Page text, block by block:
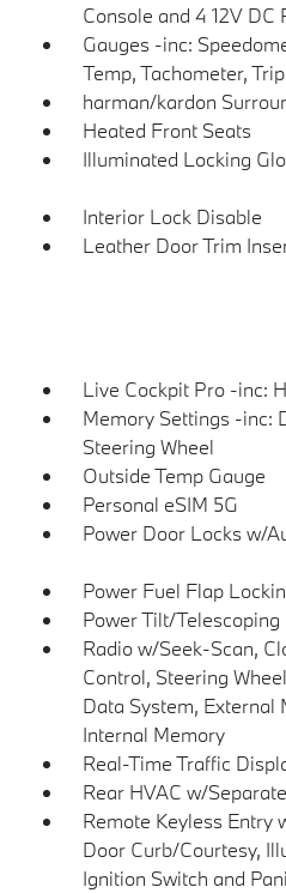
Console and 4 12V DC
Gauges -inc:
Temp, Tachometer,
harman/kardon
Heated Front Seats
Illuminated Locking
Interior Lock Disable
Leather Door Trim
Live Cockpit Pro -inc:
Memory Settings -inc:
Steering Wheel
Outside Temp Gauge
Personal eSIM 5G
Power Door Locks w/
Power Fuel Flap
Power Tilt/
Radio w/Seek-Scan,
Control, Steering
Data System, External
Internal Memory
Real-Time Traffic
Rear HVAC w/
Remote Keyless Entry
Door Curb/Courtesy,
Ignition Switch and